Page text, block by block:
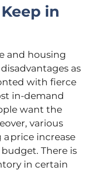
in
and housing
as
with fierce
in-demand
want the
various
price increase
There is
in certain